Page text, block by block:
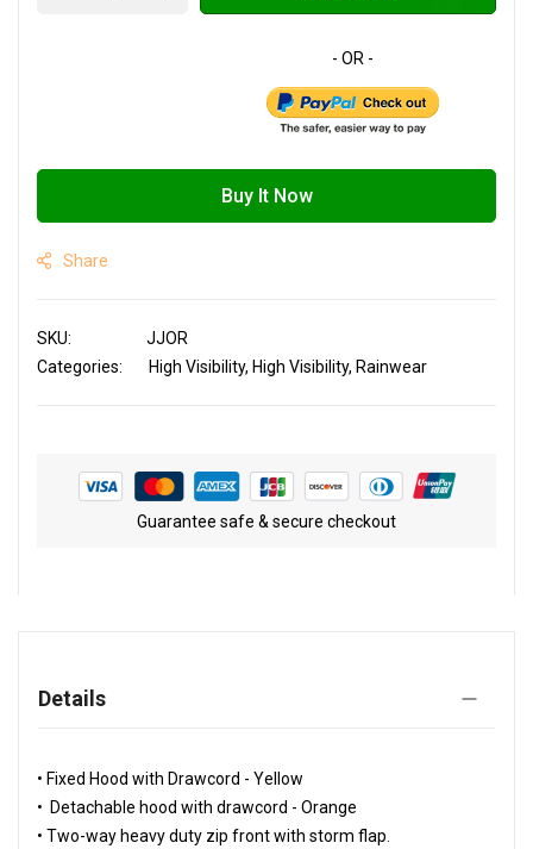
Buy It Now
Share
SKU
JJOR
Categories:
High Visibility High Visibility Rainwear
Guarantee safe & secure checkout
Details
• Fixed Hood with Drawcord - Yellow
• Detachable hood with drawcord - Orange
• Two-way heavy duty zip front with storm flap.